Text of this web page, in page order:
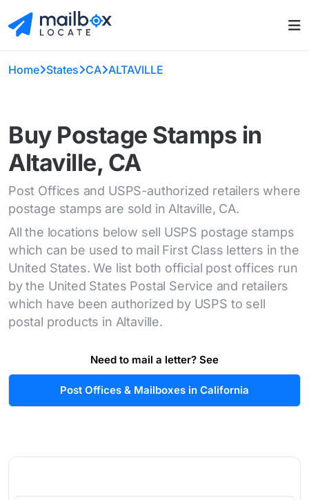
Home States CA ALTAVILLE
Buy Postage Stamps in
Altaville, CA
Post Offices and USPS-authorized retailers where
postage stamps are sold in Altaville, CA.
All the locations below sell USPS postage stamps
which can be used to mail First Class letters in the
United States. We list both official post offices run
by the United States Postal Service and retailers
which have been authorized by USPS to sell
postal products in Altaville.
Need to mail a letter? See
Post Offices & Mailboxes in California